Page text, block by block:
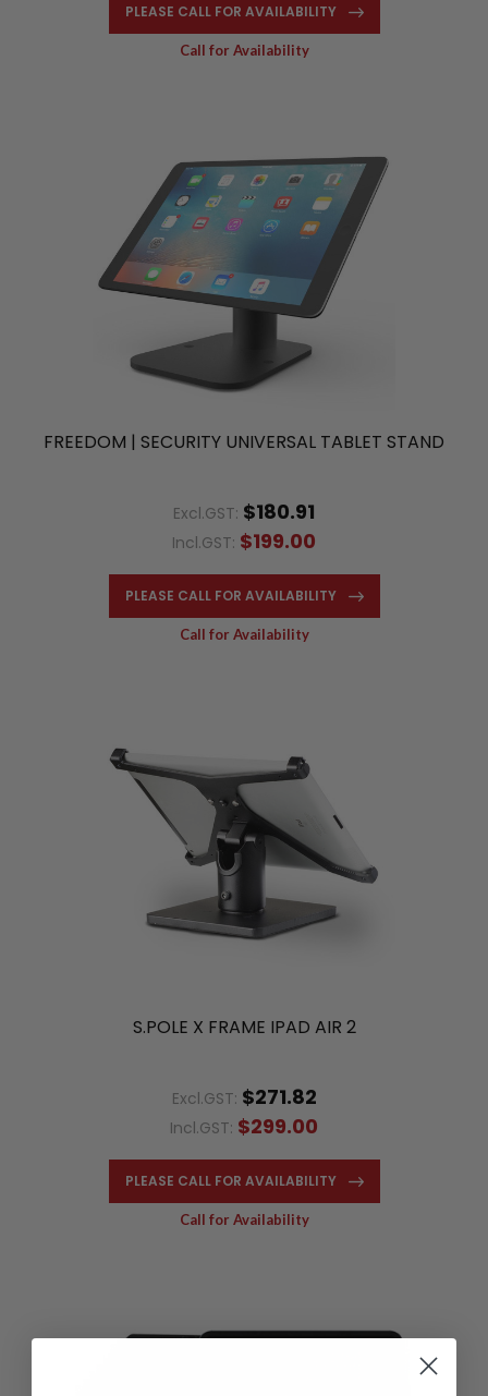
PLEASE CALL FOR AVAILABILITY
Call for Availability
FREEDOM | SECURITY UNIVERSAL TABLET STAND
Excl.GST: $180.91
Incl.GST: $199.00
PLEASE CALL FOR AVAILABILITY
Call for Availability
S.POLE X FRAME IPAD AIR 2
Excl.GST: $271.82
Incl.GST: $299.00
PLEASE CALL FOR AVAILABILITY
Call for Availability